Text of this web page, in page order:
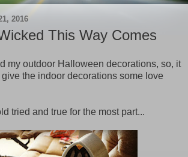
2016
This Way Comes
my outdoor Halloween decorations, so, it
the indoor decorations some love
tried and true for the most part...